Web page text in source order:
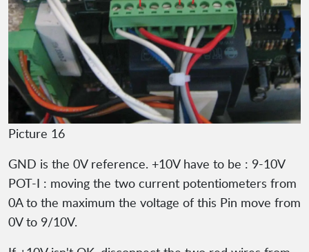
Picture 16
GND is the 0V reference. +10V have to be : 9-10V
POT-I : moving the two current potentiometers from
0A to the maximum the voltage of this Pin move from
0V to 9/10V.